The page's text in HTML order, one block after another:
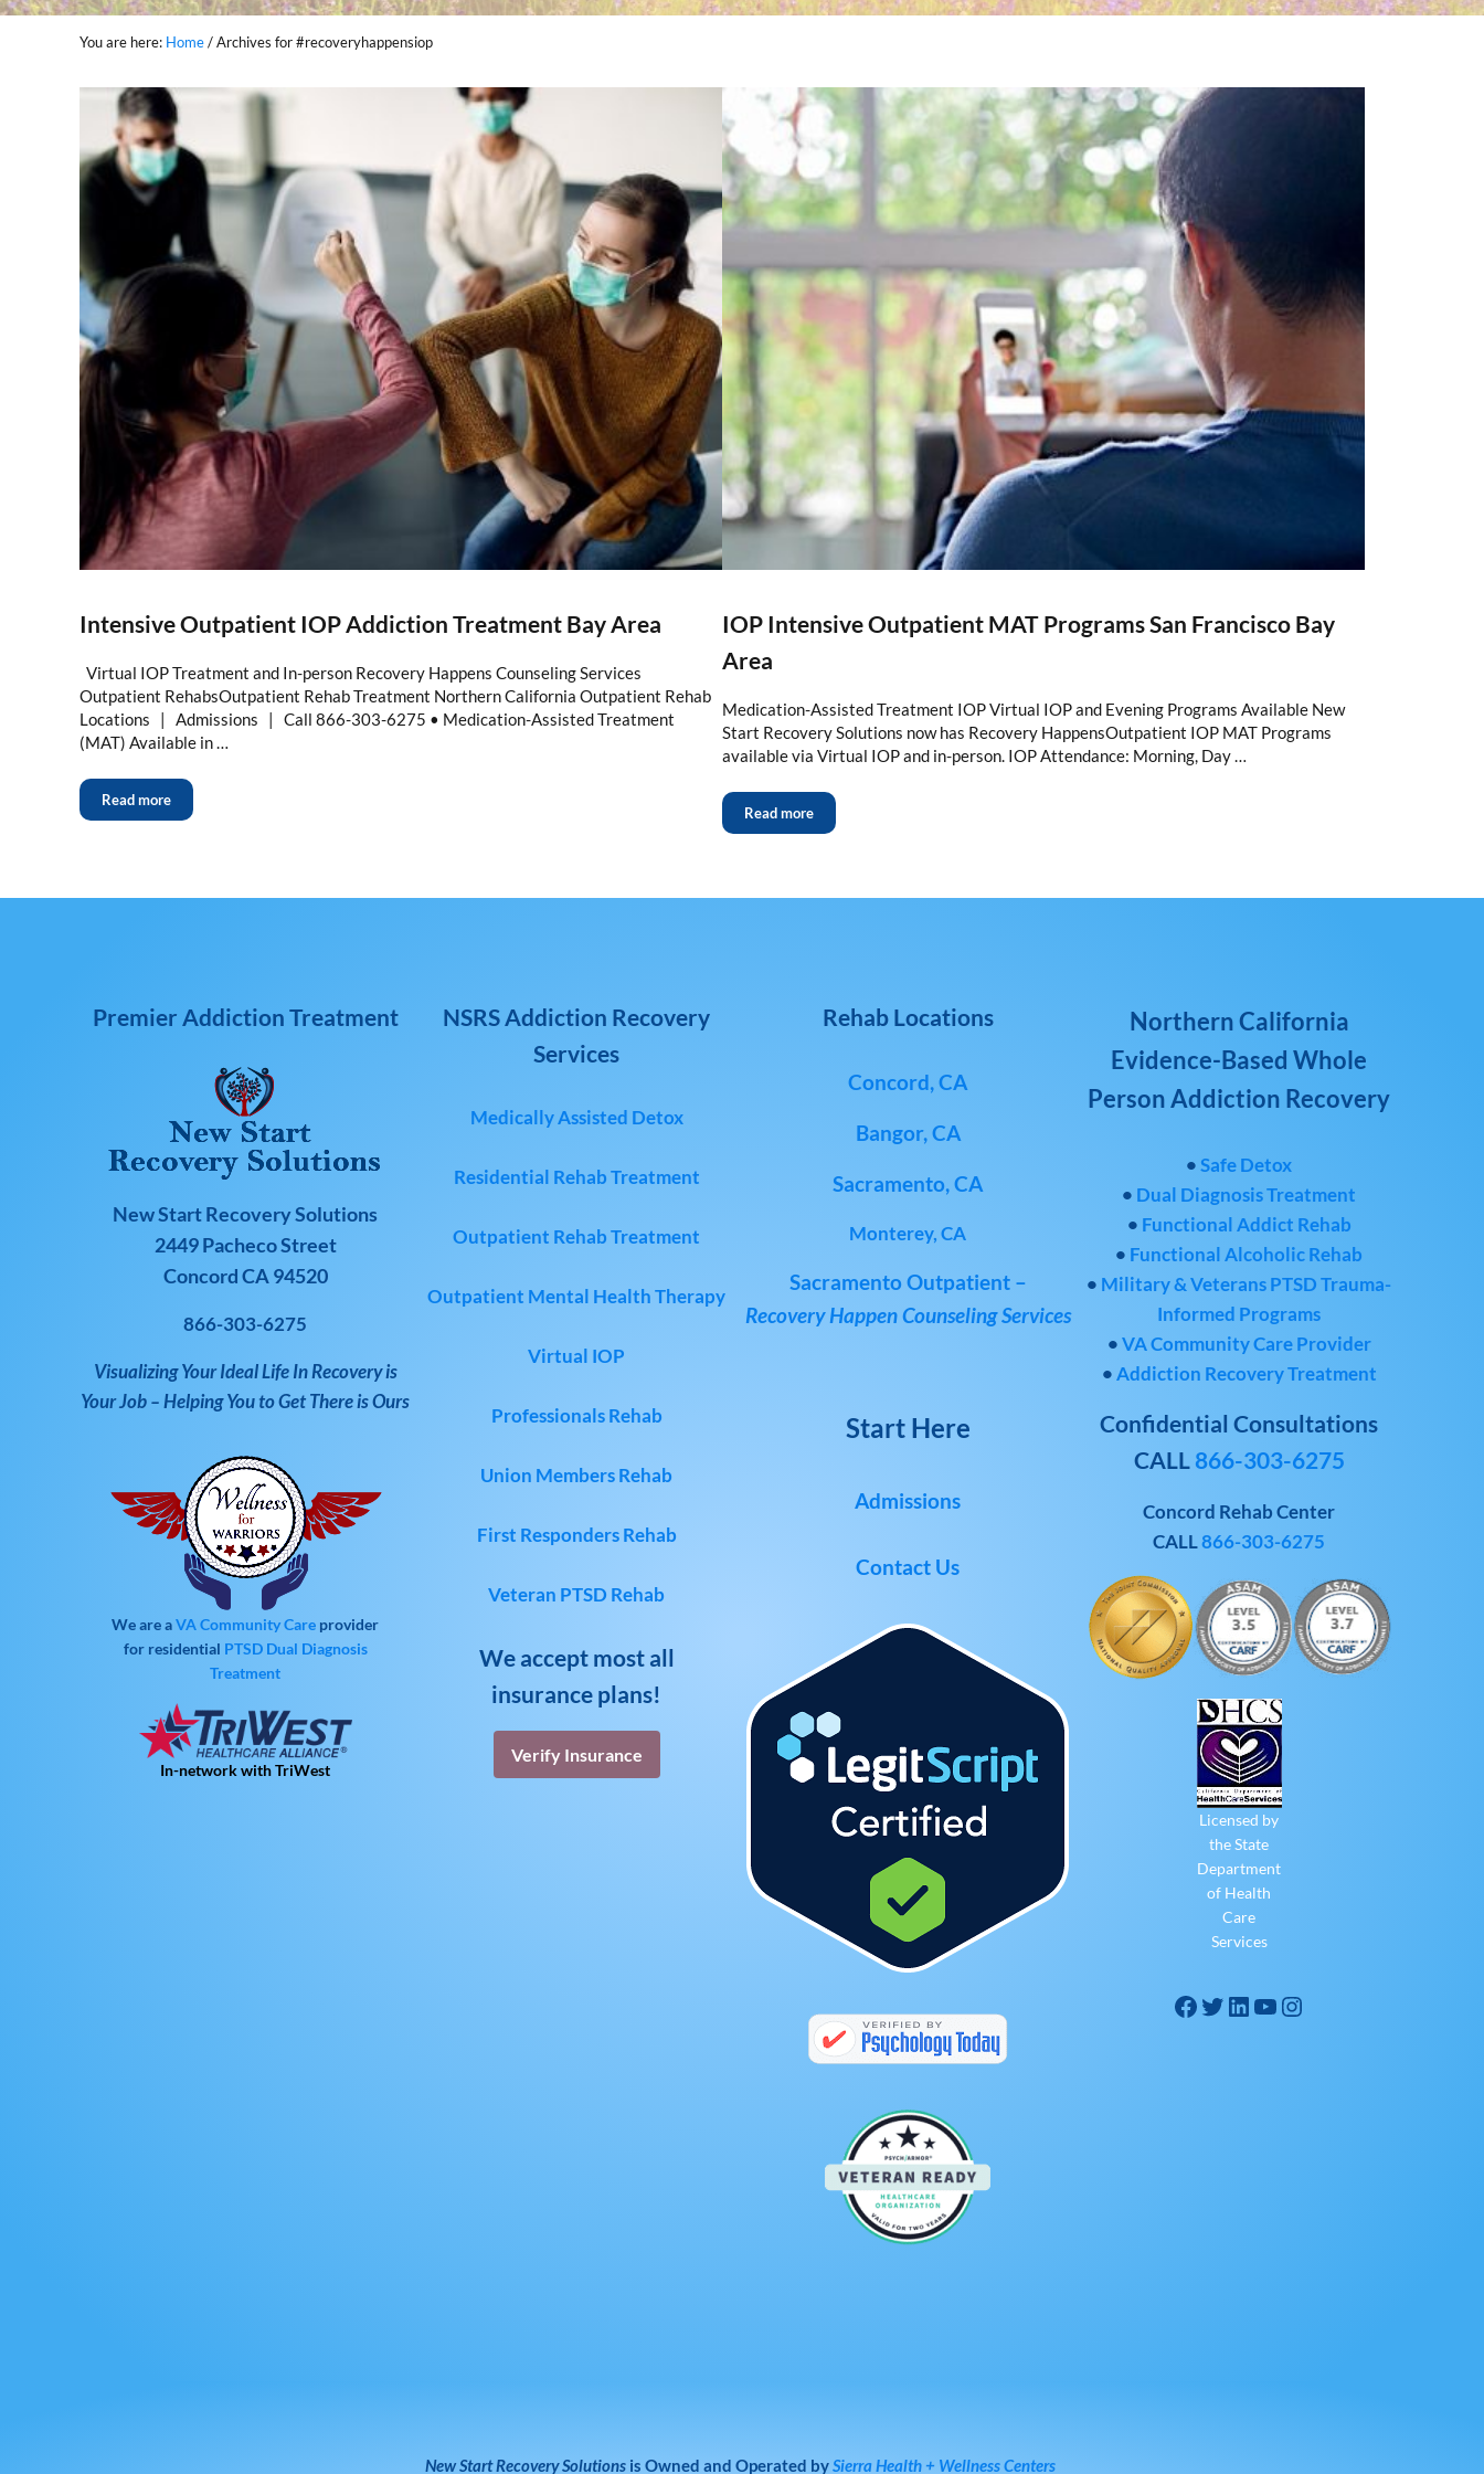
You are here: Home/Archives for #recoveryhappensiop
Intensive Outpatient IOP Addiction Treatment Bay Area
Virtual IOP Treatment and In-person Recovery Happens Counseling Services
Outpatient RehabsOutpatient Rehab Treatment Northern California Outpatient Rehab
Locations | Admissions | Call 866-303-6275 • Medication-Assisted Treatment
(MAT) Available in …
Read more
IOP Intensive Outpatient MAT Programs San Francisco Bay
Area
Medication-Assisted Treatment IOP Virtual IOP and Evening Programs Available New
Start Recovery Solutions now has Recovery HappensOutpatient IOP MAT Programs
available via Virtual IOP and in-person. IOP Attendance: Morning, Day …
Read more
Premier Addiction Treatment
New Start Recovery Solutions
2449 Pacheco Street
Concord CA 94520
866-303-6275
Visualizing Your Ideal Life In Recovery is
Your Job – Helping You to Get There is Ours
We are aVA Community Care provider
for residential PTSD Dual Diagnosis
Treatment
In-network with TriWest
NSRS Addiction Recovery
Services
Medically Assisted Detox
Residential Rehab Treatment
Outpatient Rehab Treatment
Outpatient Mental Health Therapy
Virtual IOP
Professionals Rehab
Union Members Rehab
First Responders Rehab
Veteran PTSD Rehab
We accept most all
insurance plans!
Verify Insurance
Rehab Locations
Concord, CA
Bangor, CA
Sacramento, CA
Monterey, CA
Sacramento Outpatient –
Recovery Happen Counseling Services
Start Here
Admissions
Contact Us
Northern California
Evidence-Based Whole
Person Addiction Recovery
•Safe Detox
• Dual Diagnosis Treatment
• Functional Addict Rehab
• Functional Alcoholic Rehab
• Military & Veterans PTSD Trauma-
Informed Programs
•VA Community Care Provider
•Addiction Recovery Treatment
Confidential Consultations
CALL 866-303-6275
Concord Rehab Center
CALL866-303-6275
Licensed by
the State
Department
of Health
Care
Services
New Start Recovery Solutions is Owned and Operated bySierra Health + Wellness Centers